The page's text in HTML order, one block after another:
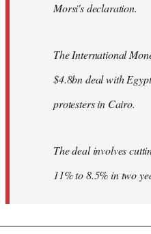
Morsi's declaration.
The International
$4.8bn deal with
protesters in Cairo.
The deal involves
11% to 8.5% in two